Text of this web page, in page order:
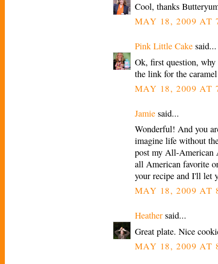
Cool, thanks
MAY 18, 2009 AT
Pink Little Cake said...
Ok, first question, why
the link for the
MAY 18, 2009 AT
Jamie said...
Wonderful! And you
imagine life without
post my All-American
all American favorite
your recipe and I'll let
MAY 18, 2009 AT
Heather said...
Great plate. Nice
MAY 18, 2009 AT